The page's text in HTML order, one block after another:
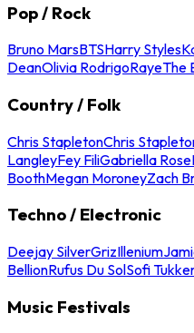
Pop / Rock
Bruno MarsBTSHarry Styles
DeanOlivia RodrigoRayeThe
Country / Folk
Chris StapletonChris
LangleyFey FiliGabriella Rose
BoothMegan MoroneyZach
Techno / Electronic
Deejay SilverGrizIllenium
BellionRufus Du SolSofi
Music Festivals